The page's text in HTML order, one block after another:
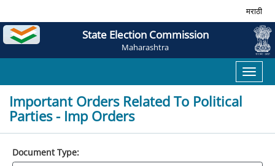
मराठी
State Election Commission
Maharashtra
Toggle
Important Orders Related To Political
Parties - Imp Orders
Document Type: